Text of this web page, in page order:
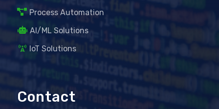
Process Automation
AI/ML Solutions
IoT Solutions
Contact